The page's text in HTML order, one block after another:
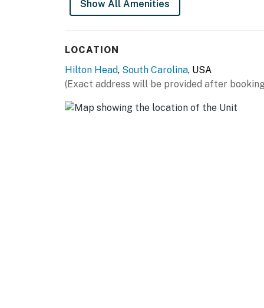
You must be 25 years or older to rent this
Show All Amenities
LOCATION
Hilton Head, South Carolina, USA
(Exact address will be provided after